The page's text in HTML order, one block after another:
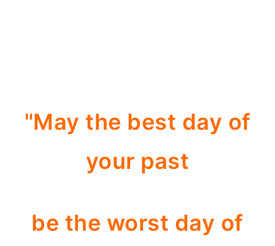
"May the best day of
your past
be the worst day of